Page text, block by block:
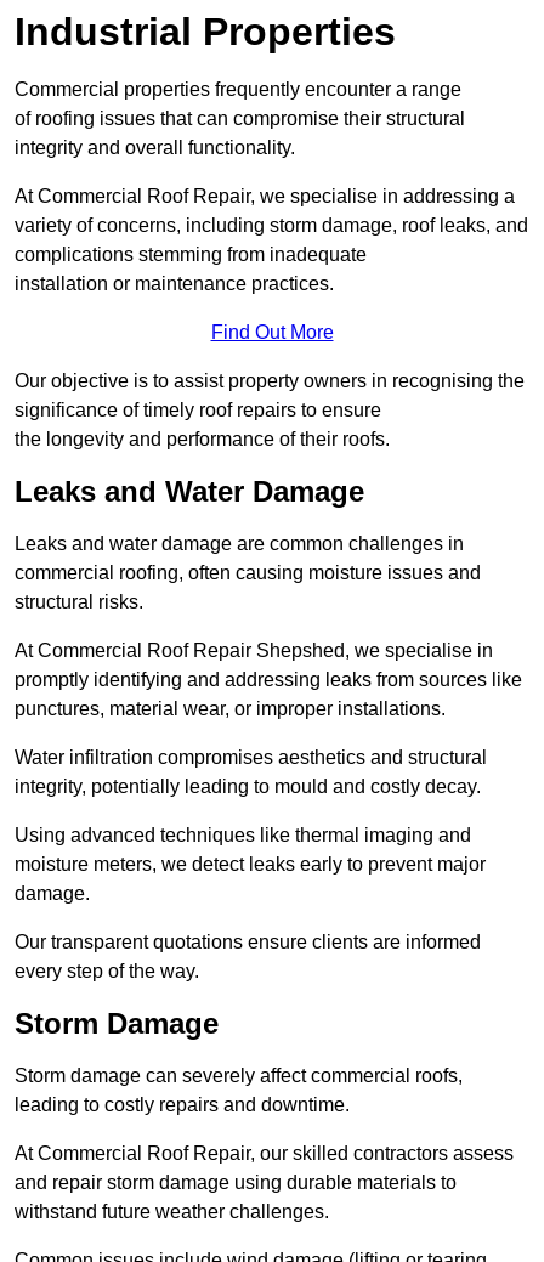
Industrial Properties
Commercial properties frequently encounter a range
of roofing issues that can compromise their structural
integrity and overall functionality.
At Commercial Roof Repair, we specialise in addressing a
variety of concerns, including storm damage, roof leaks, and
complications stemming from inadequate
installation or maintenance practices.
Find Out More
Our objective is to assist property owners in recognising the
significance of timely roof repairs to ensure
the longevity and performance of their roofs.
Leaks and Water Damage
Leaks and water damage are common challenges in
commercial roofing, often causing moisture issues and
structural risks.
At Commercial Roof Repair Shepshed, we specialise in
promptly identifying and addressing leaks from sources like
punctures, material wear, or improper installations.
Water infiltration compromises aesthetics and structural
integrity, potentially leading to mould and costly decay.
Using advanced techniques like thermal imaging and
moisture meters, we detect leaks early to prevent major
damage.
Our transparent quotations ensure clients are informed
every step of the way.
Storm Damage
Storm damage can severely affect commercial roofs,
leading to costly repairs and downtime.
At Commercial Roof Repair, our skilled contractors assess
and repair storm damage using durable materials to
withstand future weather challenges.